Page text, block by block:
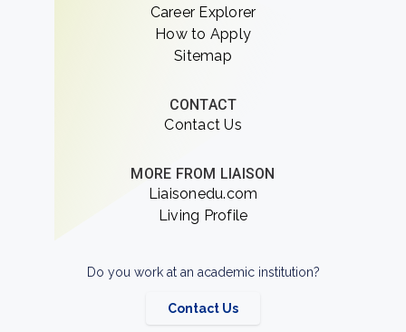
Career Explorer
How to Apply
Sitemap
CONTACT
Contact Us
MORE FROM LIAISON
Liaisonedu.com
Living Profile
Do you work at an academic institution?
Contact Us